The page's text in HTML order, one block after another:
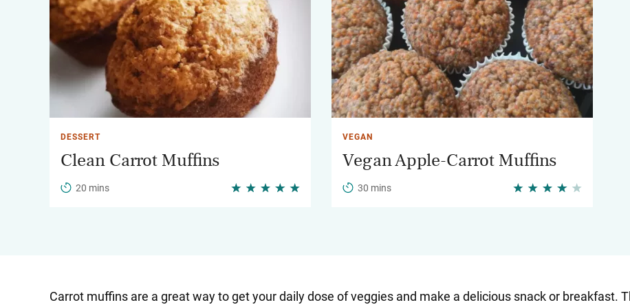
DESSERT
Clean Carrot Muffins
20 mins
VEGAN
Vegan Apple-Carrot Muffins
30 mins
Carrot muffins are a great way to get your daily dose of veggies and make a delicious snack or breakfast.